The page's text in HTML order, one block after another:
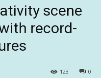
scene
record-
0
123